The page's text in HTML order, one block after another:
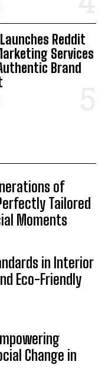
Reddit
Services
Brand
of
Tailored
Moments
in Interior
Eco-Friendly
Change in